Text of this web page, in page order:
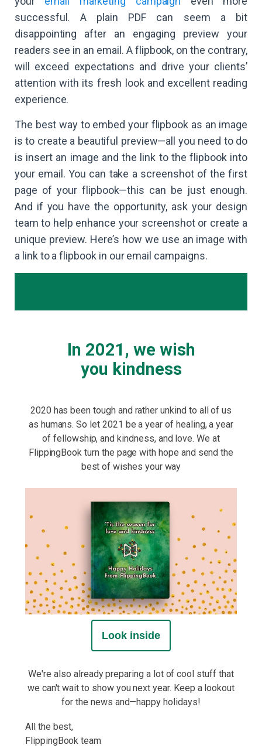
successful. A plain PDF can seem a bit
disappointing after an engaging preview your
readers see in an email. A flipbook, on the contrary,
will exceed expectations and drive your clients’
attention with its fresh look and excellent reading
experience.
The best way to embed your flipbook as an image
is to create a beautiful preview—all you need to do
is insert an image and the link to the flipbook into
your email. You can take a screenshot of the first
page of your flipbook—this can be just enough.
And if you have the opportunity, ask your design
team to help enhance your screenshot or create a
unique preview. Here’s how we use an image with
a link to a flipbook in our email campaigns.
In 2021, we wish
you kindness
2020 has been tough and rather unkind to all of us
as humans. So let 2021 be a year of healing, a year
of fellowship, and kindness, and love. We at
FlippingBook turn the page with hope and send the
best of wishes your way
Look inside
We're also already preparing a lot of cool stuff that
we can't wait to show you next year. Keep a lookout
for the news and—happy holidays!
All the best,
FlippingBook team